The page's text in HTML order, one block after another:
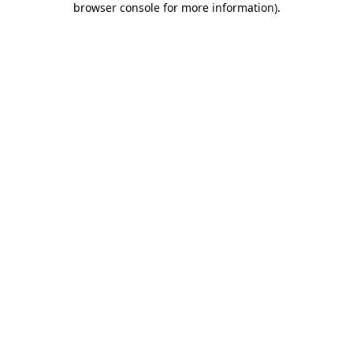
browser console for more information).